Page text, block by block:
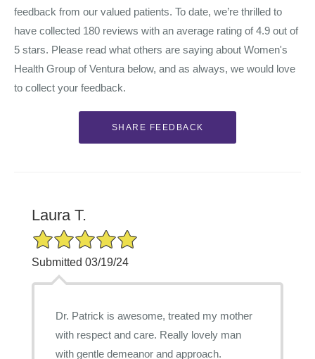
feedback from our valued patients. To date, we’re thrilled to
have collected 180 reviews with an average rating of4.9 out of
5 stars. Please read what others are saying about Women's
Health Group of Ventura below, and as always, we would love
to collect your feedback.
Laura T.
5/5 Star Rating
Submitted 03/19/24
Dr. Patrick is awesome, treated my mother
with respect and care. Really lovely man
with gentle demeanor and approach.